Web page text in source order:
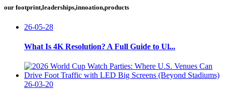
our footprint,leaderships,innoation,products
26-05-28
What Is 4K Resolution? A Full Guide to Ul...
26-03-20